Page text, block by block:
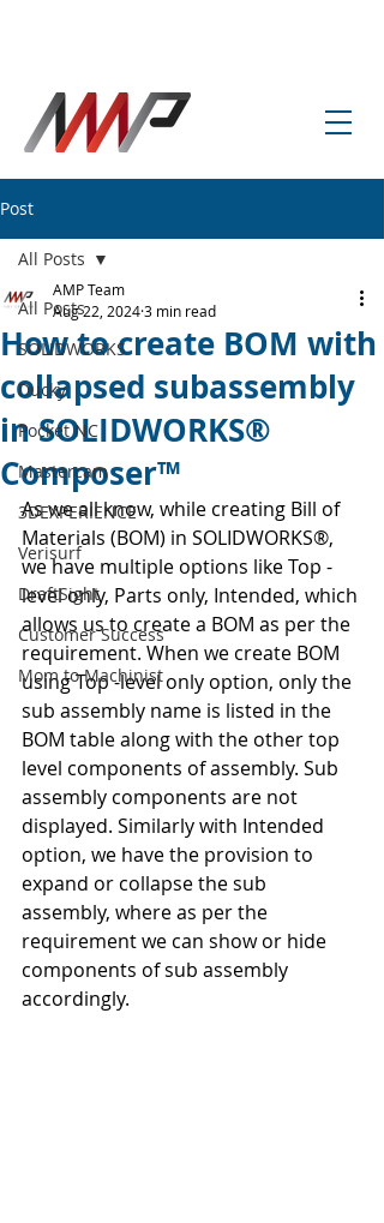
Post
All Posts
SOLIDWORKS
Ducky
Pocket NC
Mastercam
3DEXPERIENCE
Verisurf
DraftSight
Customer Success
Mom to Machinist
All Posts
How to create BOM with
collapsed subassembly
in SOLIDWORKS®
Composer™
AMP Team
Aug 22, 20243 min read
As we all know, while creating Bill of
Materials (BOM) in SOLIDWORKS®,
we have multiple options like Top -
level only, Parts only, Intended, which
allows us to create a BOM as per the
requirement. When we create BOM
using Top -level only option, only the
sub assembly name is listed in the
BOM table along with the other top
level components of assembly. Sub
assembly components are not
displayed. Similarly with Intended
option, we have the provision to
expand or collapse the sub
assembly, where as per the
requirement we can show or hide
components of sub assembly
accordingly.